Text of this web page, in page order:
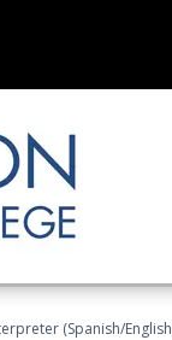
(Spanish/